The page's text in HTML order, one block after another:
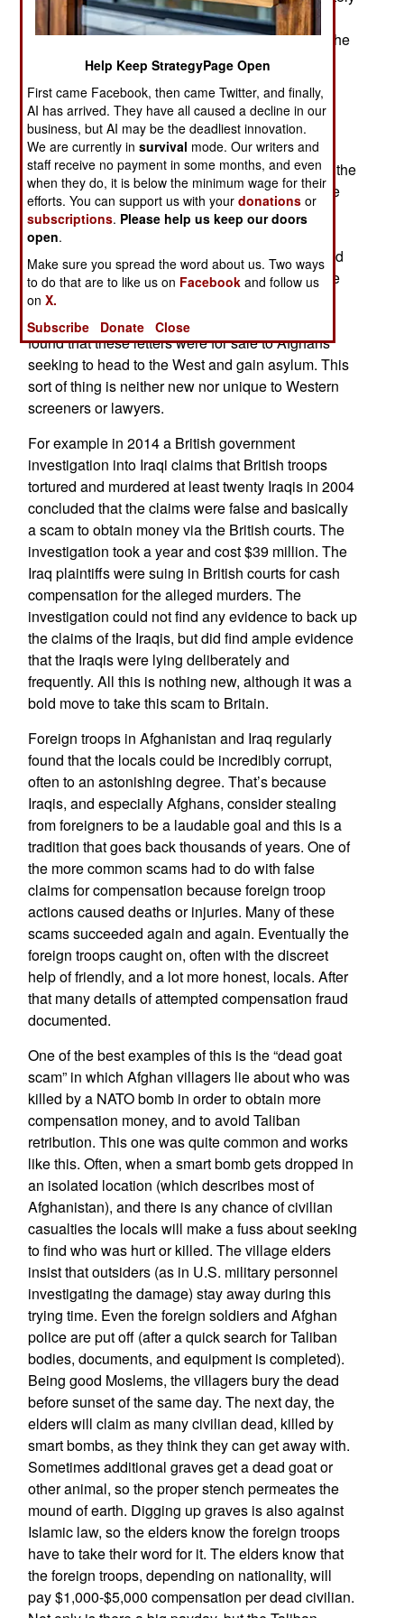
for the scammers a growing number of the
screeners have prior experience (often while in the
military) with the mentality that produces these
cons. The latest one involves refugees from
Afghanistan presenting “night letters” from the
Taliban threatening death if they did not help the
Islamic terrorists or get out of the area. Such
documents were quite common until 2011 when the
Taliban stopped using them. But the refugees are
presenting night letters, often hand written on
Taliban or ISIL (al Qaeda in Iraq and the Levant)
stationary. Scans of these night letters exchanged
by different screeners showed that many of these
documents were apparently written by the same
person. Some investigation back in Afghanistan
found that these letters were for sale to Afghans
seeking to head to the West and gain asylum. This
sort of thing is neither new nor unique to Western
screeners or lawyers.
For example in 2014 a British government
investigation into Iraqi claims that British troops
tortured and murdered at least twenty Iraqis in 2004
concluded that the claims were false and basically
a scam to obtain money via the British courts. The
investigation took a year and cost $39 million. The
Iraq plaintiffs were suing in British courts for cash
compensation for the alleged murders. The
investigation could not find any evidence to back up
the claims of the Iraqis, but did find ample evidence
that the Iraqis were lying deliberately and
frequently. All this is nothing new, although it was a
bold move to take this scam to Britain.
Foreign troops in Afghanistan and Iraq regularly
found that the locals could be incredibly corrupt,
often to an astonishing degree. That’s because
Iraqis, and especially Afghans, consider stealing
from foreigners to be a laudable goal and this is a
tradition that goes back thousands of years. One of
the more common scams had to do with false
claims for compensation because foreign troop
actions caused deaths or injuries. Many of these
scams succeeded again and again. Eventually the
foreign troops caught on, often with the discreet
help of friendly, and a lot more honest, locals. After
that many details of attempted compensation fraud
documented.
One of the best examples of this is the “dead goat
scam” in which Afghan villagers lie about who was
killed by a NATO bomb in order to obtain more
compensation money, and to avoid Taliban
retribution. This one was quite common and works
like this. Often, when a smart bomb gets dropped in
an isolated location (which describes most of
Afghanistan), and there is any chance of civilian
casualties the locals will make a fuss about seeking
to find who was hurt or killed. The village elders
insist that outsiders (as in U.S. military personnel
investigating the damage) stay away during this
trying time. Even the foreign soldiers and Afghan
police are put off (after a quick search for Taliban
bodies, documents, and equipment is completed).
Being good Moslems, the villagers bury the dead
before sunset of the same day. The next day, the
elders will claim as many civilian dead, killed by
smart bombs, as they think they can get away with.
Sometimes additional graves get a dead goat or
other animal, so the proper stench permeates the
mound of earth. Digging up graves is also against
Islamic law, so the elders know the foreign troops
have to take their word for it. The elders know that
the foreign troops, depending on nationality, will
pay $1,000-$5,000 compensation per dead civilian.
Help Keep StrategyPage Open
First came Facebook, then came Twitter, and finally,
AI has arrived. They have all caused a decline in our
business, but AI may be the deadliest innovation.
We are currently insurvival mode. Our writers and
staff receive no payment in some months, and even
when they do, it is below the minimum wage for their
efforts. You can support us with yourdonations or
subscriptions. Please help us keep our doors
open.
Make sure you spread the word about us. Two ways
to do that are to like us on Facebook and follow us
onX.
Subscribe
Donate Close